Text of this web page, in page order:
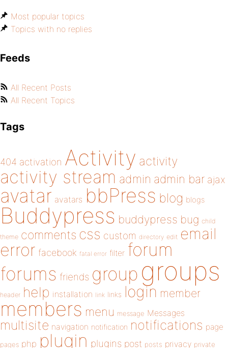
Most popular topics
Topics with no replies
Feeds
All Recent Posts
All Recent Topics
Tags
404 activation Activity activity
activity stream admin admin bar ajax
avatar avatars bbPress blog blogs
Buddypress buddypress bug child
theme comments css custom directory edit email
error facebook fatal error filter forum
forums friends group groups
header help installation link links login member
members menu message Messages
multisite navigation notification notifications page
pages php plugin plugins post posts privacy private